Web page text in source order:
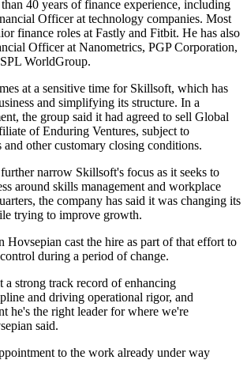
40 years of finance experience, including
Officer at technology companies. Most
finance roles at Fastly and Fitbit. He has also
Officer at Nanometrics, PGP Corporation,
WorldGroup.
at a sensitive time for Skillsoft, which has
and simplifying its structure. In a
the group said it had agreed to sell Global
of Enduring Ventures, subject to
other customary closing conditions.
narrow Skillsoft's focus as it seeks to
around skills management and workplace
the company has said it was changing its
trying to improve growth.
Hovsepian cast the hire as part of that effort to
during a period of change.
a strong track record of enhancing
and driving operational rigor, and
he's the right leader for where we're
said.
to the work already under way